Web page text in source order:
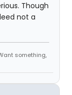
Though
not a
something,